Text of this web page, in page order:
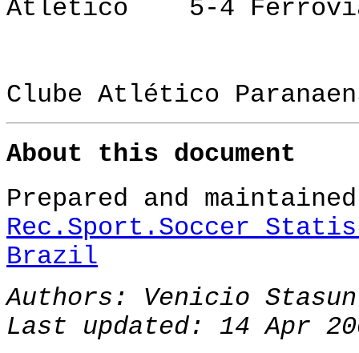
Atlético 5-4
Clube Atlético
About this document
Prepared and
Rec.Sport.Soccer
Brazil
Authors: Venicio
Last updated: 14 Apr